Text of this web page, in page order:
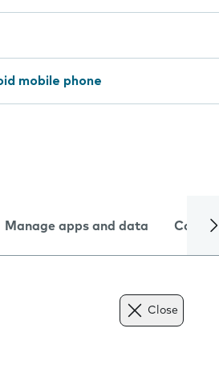
mobile phone
Manage apps and data Camera
Close